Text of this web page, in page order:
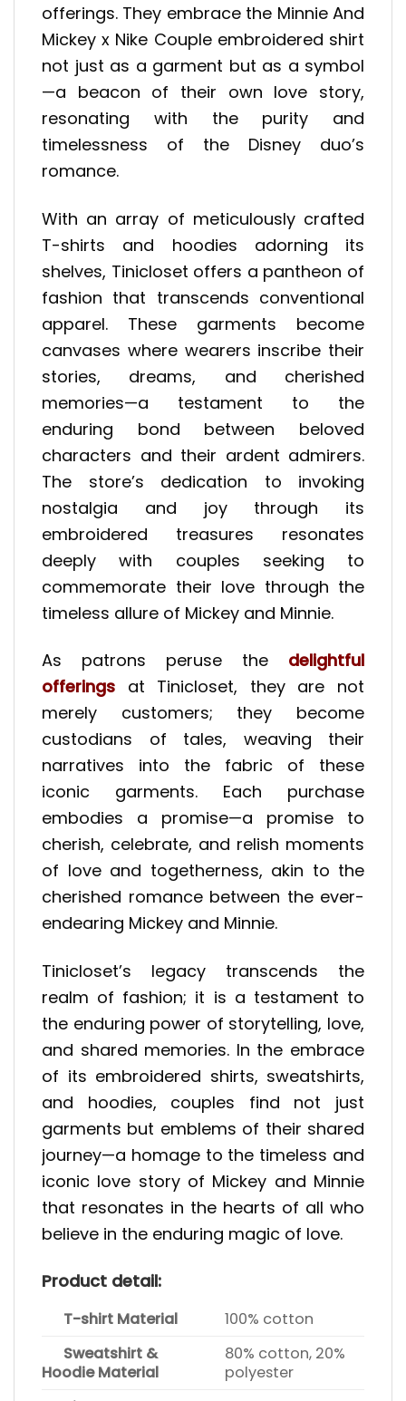
offerings. They embrace the Minnie And
Mickey x Nike Couple embroidered shirt
not just as a garment but as a symbol
—a beacon of their own love story,
resonating with the purity and
timelessness of the Disney duo’s
romance.
With an array of meticulously crafted
T-shirts and hoodies adorning its
shelves, Tinicloset offers a pantheon of
fashion that transcends conventional
apparel. These garments become
canvases where wearers inscribe their
stories, dreams, and cherished
memories—a testament to the
enduring bond between beloved
characters and their ardent admirers.
The store’s dedication to invoking
nostalgia and joy through its
embroidered treasures resonates
deeply with couples seeking to
commemorate their love through the
timeless allure of Mickey and Minnie.
As patrons peruse the delightful
offerings at Tinicloset, they are not
merely customers; they become
custodians of tales, weaving their
narratives into the fabric of these
iconic garments. Each purchase
embodies a promise—a promise to
cherish, celebrate, and relish moments
of love and togetherness, akin to the
cherished romance between the ever-
endearing Mickey and Minnie.
Tinicloset’s legacy transcends the
realm of fashion; it is a testament to
the enduring power of storytelling, love,
and shared memories. In the embrace
of its embroidered shirts, sweatshirts,
and hoodies, couples find not just
garments but emblems of their shared
journey—a homage to the timeless and
iconic love story of Mickey and Minnie
that resonates in the hearts of all who
believe in the enduring magic of love.
Product detail:
T-shirt Material
100% cotton
Sweatshirt &
Hoodie Material
80% cotton, 20%
polyester